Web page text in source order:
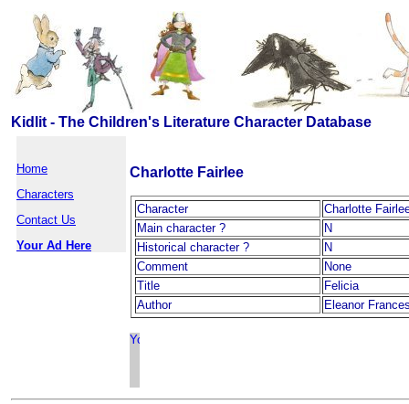
Kidlit - The Children's Literature Character Database
Home
Characters
Contact Us
Your Ad Here
Charlotte Fairlee
Character
Charlotte
Main character ?
N
Historical character ?
N
Comment
None
Title
Felicia
Author
Eleanor